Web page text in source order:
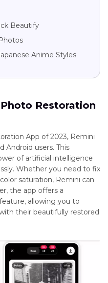
Beautify
Anime Styles
Restoration
App of 2023, Remini
Android users. This
of artificial intelligence
Whether you need to fix
saturation, Remini can
the app offers a
allowing you to
their beautifully restored